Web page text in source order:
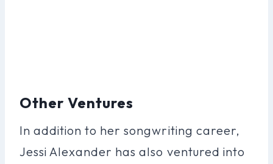
Other Ventures
In addition to her songwriting career,
Jessi Alexander has also ventured into